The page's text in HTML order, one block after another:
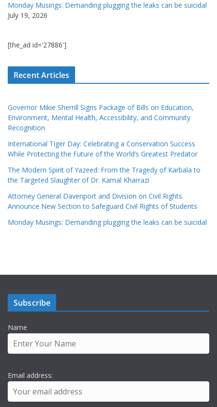
Monday Musings: Demanding plugging the leaks can be suicidal
July 19, 2026
[the_ad id='27886']
Recent Articles
Governor Mikie Sherrill Signs Package of Bills on Education,
Environment, Mental Health, Accessibility, and Community
Recognition
International Tiger Day: Celebrating a Conservation Success
While Protecting the Future of the World’s Greatest Predator
The Modern Spirit of Yazeed: From the Tragedy of Karbala to
the Targeted Slaughter of Dr. Kamal Kharrazi
Attorney General Davenport and Division on Civil Rights
Announce New Section to Safeguard Civil Rights of Students
Monday Musings: Demanding plugging the leaks can be suicidal
Subscribe
Name
Email address: